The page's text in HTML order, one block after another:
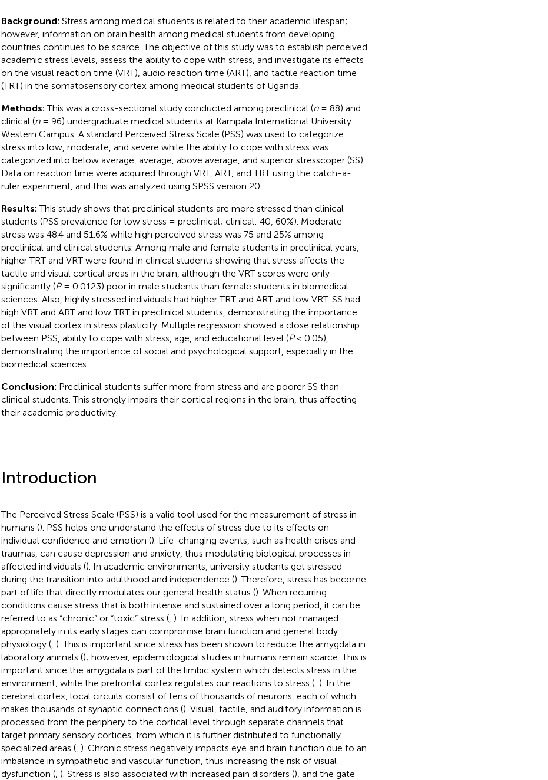
Background: Stress among medical students is related to their academic lifespan;
however, information on brain health among medical students from developing
countries continues to be scarce. The objective of this study was to establish perceived
academic stress levels, assess the ability to cope with stress, and investigate its effects
on the visual reaction time (VRT), audio reaction time (ART), and tactile reaction time
(TRT) in the somatosensory cortex among medical students of Uganda.
Methods:This was a cross-sectional study conducted among preclinical (n= 88) and
clinical (n= 96) undergraduate medical students at Kampala International University
Western Campus. A standard Perceived Stress Scale (PSS) was used to categorize
stress into low, moderate, and severe while the ability to cope with stress was
categorized into below average, average, above average, and superior stresscoper (SS).
Data on reaction time were acquired through VRT, ART, and TRT using the catch-a-
ruler experiment, and this was analyzed using SPSS version 20.
Results:This study shows that preclinical students are more stressed than clinical
students (PSS prevalence for low stress = preclinical; clinical: 40, 60%). Moderate
stress was 48.4 and 51.6% while high perceived stress was 75 and 25% among
preclinical and clinical students. Among male and female students in preclinical years,
higher TRT and VRT were found in clinical students showing that stress affects the
tactile and visual cortical areas in the brain, although the VRT scores were only
significantly (P= 0.0123) poor in male students than female students in biomedical
sciences. Also, highly stressed individuals had higher TRT and ART and low VRT. SS had
high VRT and ART and low TRT in preclinical students, demonstrating the importance
of the visual cortex in stress plasticity. Multiple regression showed a close relationship
between PSS, ability to cope with stress, age, and educational level (P< 0.05),
demonstrating the importance of social and psychological support, especially in the
biomedical sciences.
Conclusion: Preclinical students suffer more from stress and are poorer SS than
clinical students. This strongly impairs their cortical regions in the brain, thus affecting
their academic productivity.
Introduction
The Perceived Stress Scale (PSS) is a valid tool used for the measurement of stress in
humans (). PSS helps one understand the effects of stress due to its effects on
individual confidence and emotion (). Life-changing events, such as health crises and
traumas, can cause depression and anxiety, thus modulating biological processes in
affected individuals (). In academic environments, university students get stressed
during the transition into adulthood and independence (). Therefore, stress has become
part of life that directly modulates our general health status (). When recurring
conditions cause stress that is both intense and sustained over a long period, it can be
referred to as “chronic” or “toxic” stress (, ). In addition, stress when not managed
appropriately in its early stages can compromise brain function and general body
physiology (, ). This is important since stress has been shown to reduce the amygdala in
laboratory animals (); however, epidemiological studies in humans remain scarce. This is
important since the amygdala is part of the limbic system which detects stress in the
environment, while the prefrontal cortex regulates our reactions to stress (, ). In the
cerebral cortex, local circuits consist of tens of thousands of neurons, each of which
makes thousands of synaptic connections (). Visual, tactile, and auditory information is
processed from the periphery to the cortical level through separate channels that
target primary sensory cortices, from which it is further distributed to functionally
specialized areas (, ). Chronic stress negatively impacts eye and brain function due to an
imbalance in sympathetic and vascular function, thus increasing the risk of visual
dysfunction (, ). Stress is also associated with increased pain disorders (), and the gate